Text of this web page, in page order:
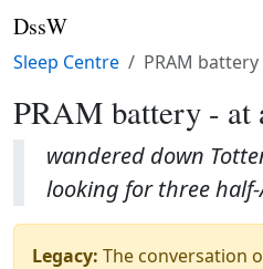
DssW
Sleep Centre PRAM
PRAM battery - at
wandered down
looking for three half-
Legacy: The conversation